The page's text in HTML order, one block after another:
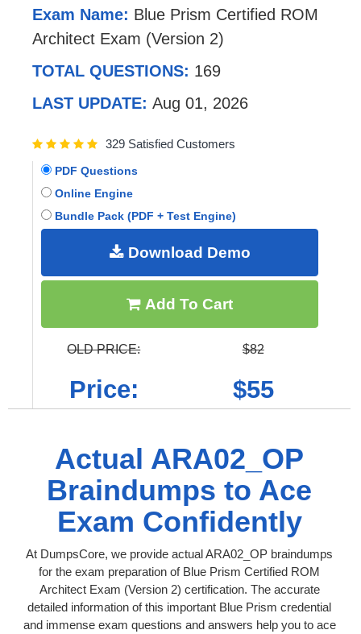
Exam Name: Blue Prism Certified ROM
Architect Exam (Version 2)
TOTAL QUESTIONS: 169
LAST UPDATE: Aug 01, 2026
329 Satisfied Customers
PDF Questions
Online Engine
Bundle Pack (PDF + Test Engine)
Download Demo
Add To Cart
OLD PRICE: $82
Price: $55
Actual ARA02_OP
Braindumps to Ace
Exam Confidently
At DumpsCore, we provide actual ARA02_OP braindumps
for the exam preparation of Blue Prism Certified ROM
Architect Exam (Version 2) certification. The accurate
detailed information of this important Blue Prism credential
and immense exam questions and answers help you to ace